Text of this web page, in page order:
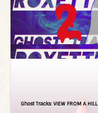
Ghost Tracks: VIEW FROM A HILL